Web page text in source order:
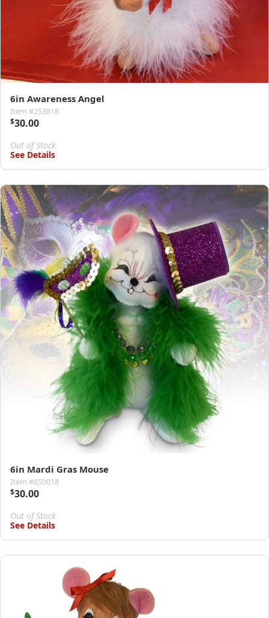
6in Awareness Angel
Item #253818
$30.00
Out of Stock
See Details
6in Mardi Gras Mouse
Item #850018
$30.00
Out of Stock
See Details